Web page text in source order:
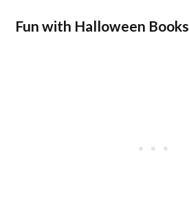
Fun with Halloween Books